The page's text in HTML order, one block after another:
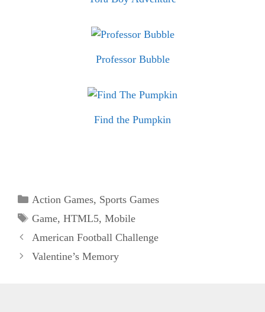
Professor Bubble
Find the Pumpkin
Categories
Action Games, Sports Games
Tags
Game, HTML5, Mobile
American Football Challenge
Valentine’s Memory